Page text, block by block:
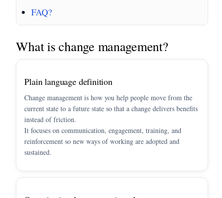
FAQ?
What is change management?
Plain language definition
Change management is how you help people move from the
current state to a future state so that a change delivers benefits
instead of friction.
It focuses on communication, engagement, training, and
reinforcement so new ways of working are adopted and
sustained.